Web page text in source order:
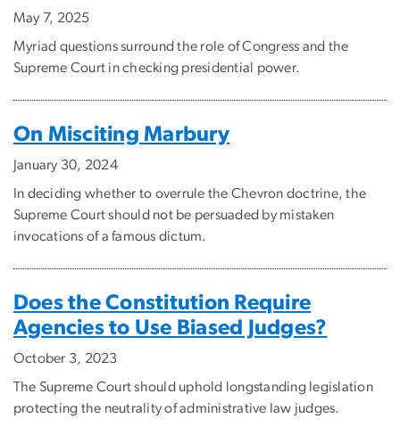
May 7, 2025
Myriad questions surround the role of Congress and the
Supreme Court in checking presidential power.
On Misciting Marbury
January 30, 2024
In deciding whether to overrule the Chevron doctrine, the
Supreme Court should not be persuaded by mistaken
invocations of a famous dictum.
Does the Constitution Require
Agencies to Use Biased Judges?
October 3, 2023
The Supreme Court should uphold longstanding legislation
protecting the neutrality of administrative law judges.